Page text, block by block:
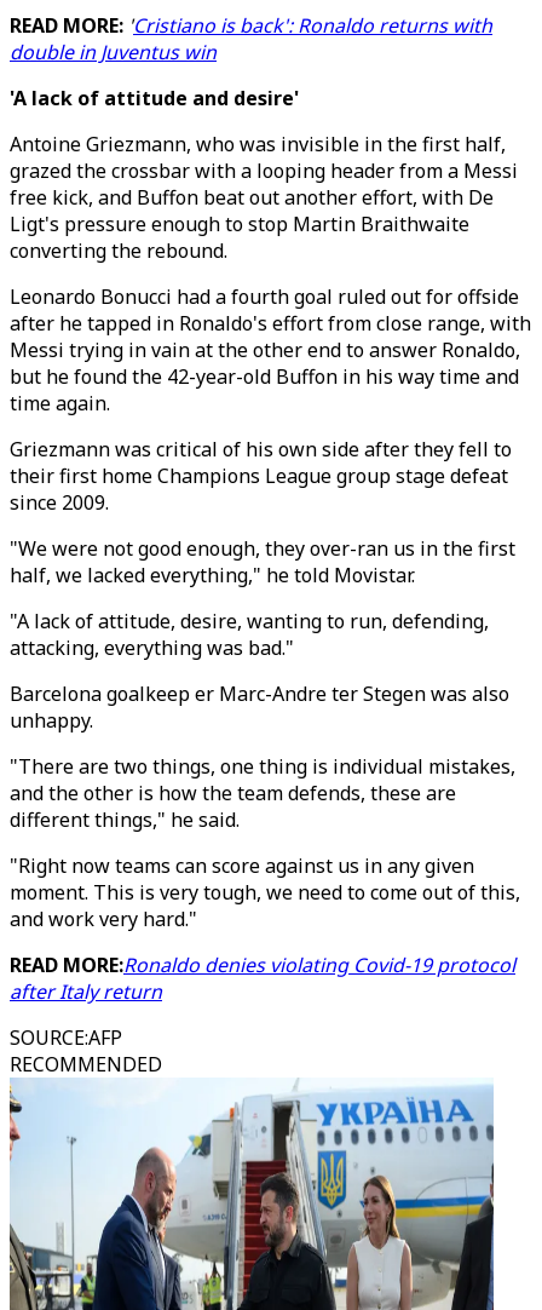
READ MORE: 'Cristiano is back': Ronaldo returns with
double in Juventus win
'A lack of attitude and desire'
Antoine Griezmann, who was invisible in the first half,
grazed the crossbar with a looping header from a Messi
free kick, and Buffon beat out another effort, with De
Ligt's pressure enough to stop Martin Braithwaite
converting the rebound.
Leonardo Bonucci had a fourth goal ruled out for offside
after he tapped in Ronaldo's effort from close range, with
Messi trying in vain at the other end to answer Ronaldo,
but he found the 42-year-old Buffon in his way time and
time again.
Griezmann was critical of his own side after they fell to
their first home Champions League group stage defeat
since 2009.
"We were not good enough, they over-ran us in the first
half, we lacked everything," he told Movistar.
"A lack of attitude, desire, wanting to run, defending,
attacking, everything was bad."
Barcelona goalkeep er Marc-Andre ter Stegen was also
unhappy.
"There are two things, one thing is individual mistakes,
and the other is how the team defends, these are
different things," he said.
"Right now teams can score against us in any given
moment. This is very tough, we need to come out of this,
and work very hard."
READ MORE:Ronaldo denies violating Covid-19 protocol
after Italy return
SOURCE:AFP
RECOMMENDED